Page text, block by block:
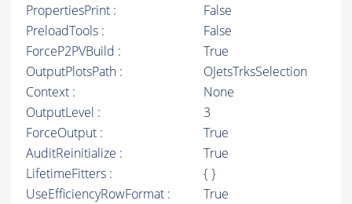
PropertiesPrint :
False
PreloadTools :
False
ForceP2PVBuild :
True
OutputPlotsPath :
OJetsTrksSelection
Context :
None
OutputLevel :
3
ForceOutput :
True
AuditReinitialize :
True
LifetimeFitters :
{ }
UseEfficiencyRowFormat :
True